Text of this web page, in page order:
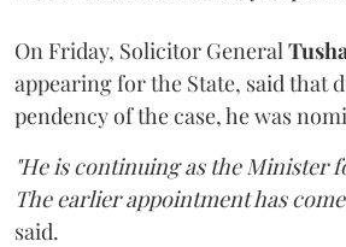
On Friday, Solicitor General
appearing for the State, said that
pendency of the case, he was
"He is continuing as the Minister
The earlier appointment has
said.